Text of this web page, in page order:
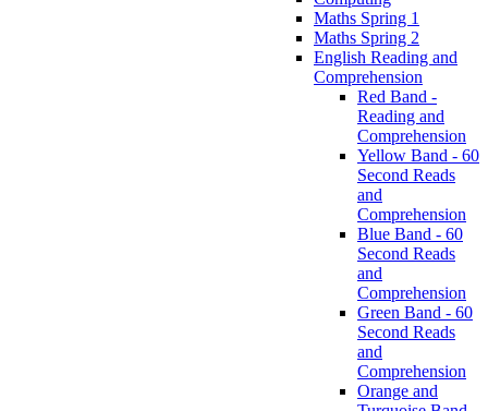
Maths Spring 1
Maths Spring 2
English Reading and
Comprehension
Red Band -
Reading and
Comprehension
Yellow Band - 60
Second Reads
and
Comprehension
Blue Band - 60
Second Reads
and
Comprehension
Green Band - 60
Second Reads
and
Comprehension
Orange and